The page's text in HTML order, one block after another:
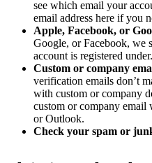
see which email your
email address here if you
Apple, Facebook, or
Google, or Facebook, we
account is registered under.
Custom or company
verification emails don’t
with custom or company
custom or company
or Outlook.
Check your spam or